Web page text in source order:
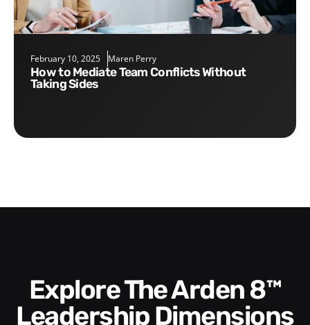
February 10, 2025 Maren Perry
How to Mediate Team Conflicts Without
Taking Sides
Explore The Arden 8™
Leadership Dimensions